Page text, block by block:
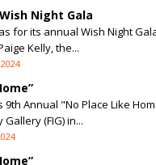
Night Gala
for its annual Wish Night
Kelly, the...
Annual "No Place Like
(FIG) in...